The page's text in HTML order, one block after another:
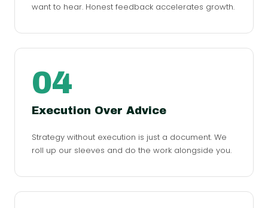
want to hear. Honest feedback accelerates growth.
04
Execution Over Advice
Strategy without execution is just a document. We
roll up our sleeves and do the work alongside you.